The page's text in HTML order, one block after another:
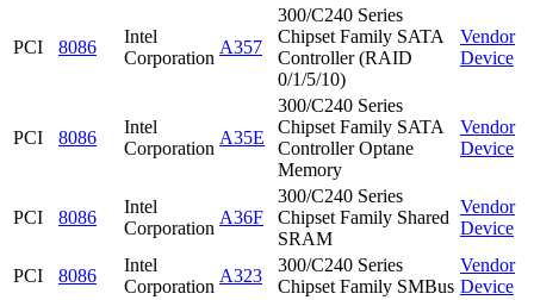
PCI 8086
Intel
Corporation
A357
300/C240 Series
Chipset Family SATA
Controller (RAID
0/1/5/10)
Vendor
Device
PCI 8086
Intel
Corporation
A35E
300/C240 Series
Chipset Family SATA
Controller Optane
Memory
Vendor
Device
PCI 8086
Intel
Corporation
A36F
300/C240 Series
Chipset Family Shared
SRAM
Vendor
Device
PCI 8086
Intel
Corporation
A323
300/C240 Series
Chipset Family SMBus
Vendor
Device